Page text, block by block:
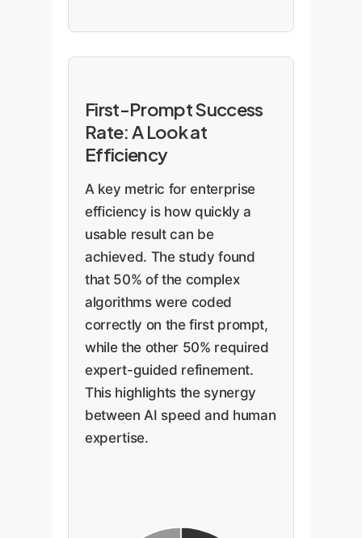
First-Prompt Success
Rate: A Look at
Efficiency
A key metric for enterprise
efficiency is how quickly a
usable result can be
achieved. The study found
that 50% of the complex
algorithms were coded
correctly on the first prompt,
while the other 50% required
expert-guided refinement.
This highlights the synergy
between AI speed and human
expertise.